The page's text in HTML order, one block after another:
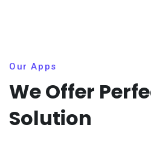
Our Apps
We Offer
Solution